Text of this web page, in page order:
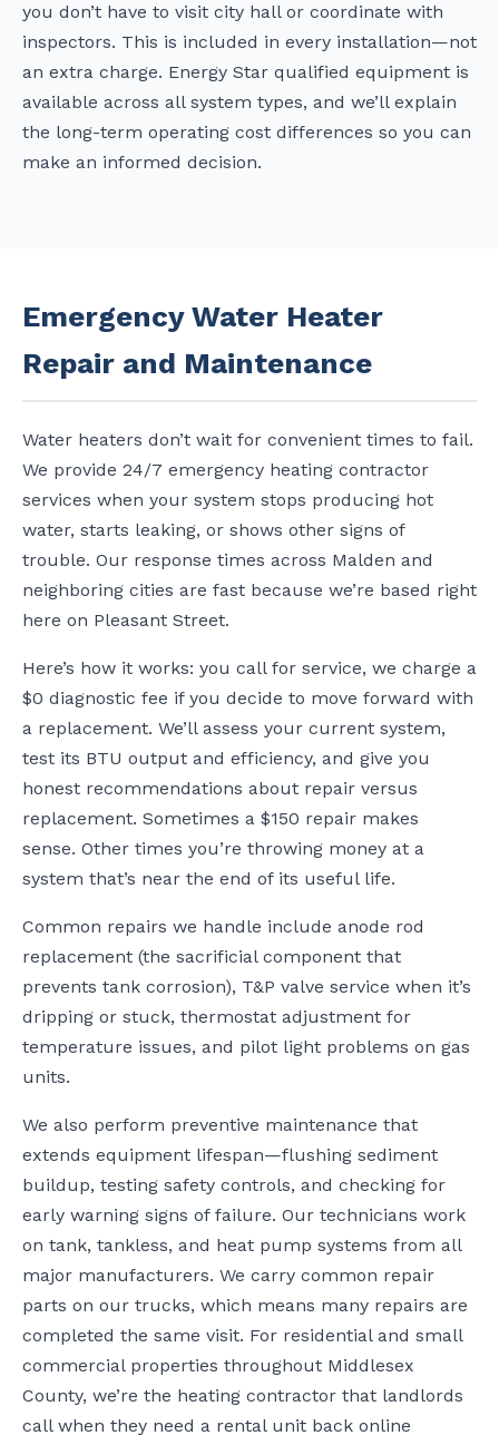
you don’t have to visit city hall or coordinate with
inspectors. This is included in every installation—not
an extra charge. Energy Star qualified equipment is
available across all system types, and we’ll explain
the long-term operating cost differences so you can
make an informed decision.
Emergency Water Heater
Repair and Maintenance
Water heaters don’t wait for convenient times to fail.
We provide 24/7 emergency heating contractor
services when your system stops producing hot
water, starts leaking, or shows other signs of
trouble. Our response times across Malden and
neighboring cities are fast because we’re based right
here on Pleasant Street.
Here’s how it works: you call for service, we charge a
$0 diagnostic fee if you decide to move forward with
a replacement. We’ll assess your current system,
test its BTU output and efficiency, and give you
honest recommendations about repair versus
replacement. Sometimes a $150 repair makes
sense. Other times you’re throwing money at a
system that’s near the end of its useful life.
Common repairs we handle include anode rod
replacement (the sacrificial component that
prevents tank corrosion), T&P valve service when it’s
dripping or stuck, thermostat adjustment for
temperature issues, and pilot light problems on gas
units.
We also perform preventive maintenance that
extends equipment lifespan—flushing sediment
buildup, testing safety controls, and checking for
early warning signs of failure. Our technicians work
on tank, tankless, and heat pump systems from all
major manufacturers. We carry common repair
parts on our trucks, which means many repairs are
completed the same visit. For residential and small
commercial properties throughout Middlesex
County, we’re the heating contractor that landlords
call when they need a rental unit back online